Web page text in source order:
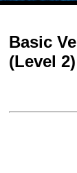
Basic
(Level